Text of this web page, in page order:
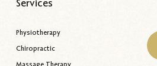
Physiotherapy
Chiropractic
Massage Therapy